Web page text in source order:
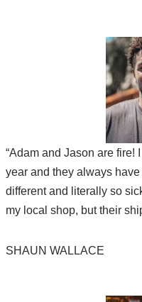
“Adam and Jason are fire!
year and they always
different and literally so
my local shop, but their
SHAUN WALLACE